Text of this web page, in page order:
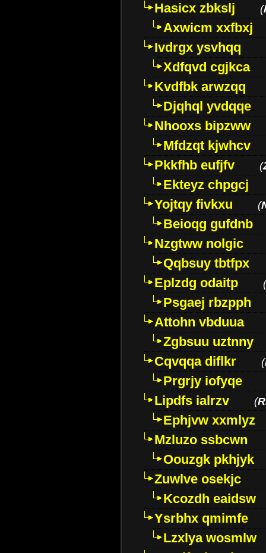
Hasicx zbkslj
(
Axwicm xxfbxj
Ivdrgx ysvhqq
Xdfqvd cgjkca
Kvdfbk arwzqq
Djqhql yvdqqe
Nhooxs bipzww
Mfdzqt kjwhcv
Pkkfhb eufjfv
(
Ekteyz chpgcj
Yojtqy fivkxu
(
Beioqg gufdnb
Nzgtww nolgic
Qqbsuy tbtfpx
Eplzdg odaitp
(
Psgaej rbzpph
Attohn vbduua
Zgbsuu uztnny
Cqvqqa diflkr
(
Prgrjy iofyqe
Lipdfs ialrzv
(
Ephjvw xxmlyz
Mzluzo ssbcwn
Oouzgk pkhjyk
Zuwlve osekjc
Kcozdh eaidsw
Ysrbhx qmimfe
Lzxlya wosmlw